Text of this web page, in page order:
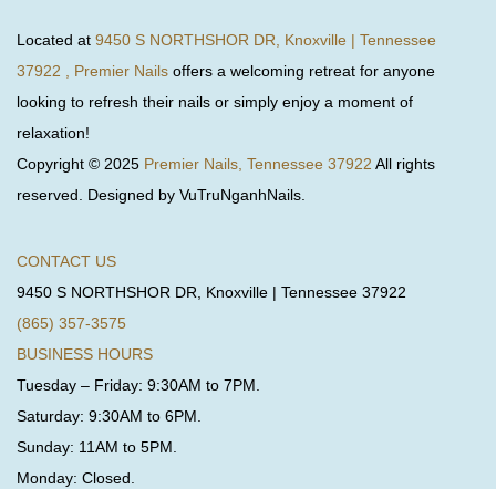
Located at 9450 S NORTHSHOR DR, Knoxville | Tennessee
37922 , Premier Nails offers a welcoming retreat for anyone
looking to refresh their nails or simply enjoy a moment of
relaxation!
Copyright © 2025 Premier Nails, Tennessee 37922 All rights
reserved. Designed by VuTruNganhNails.
CONTACT US
9450 S NORTHSHOR DR, Knoxville | Tennessee 37922
(865) 357-3575
BUSINESS HOURS
Tuesday – Friday: 9:30AM to 7PM.
Saturday: 9:30AM to 6PM.
Sunday: 11AM to 5PM.
Monday: Closed.